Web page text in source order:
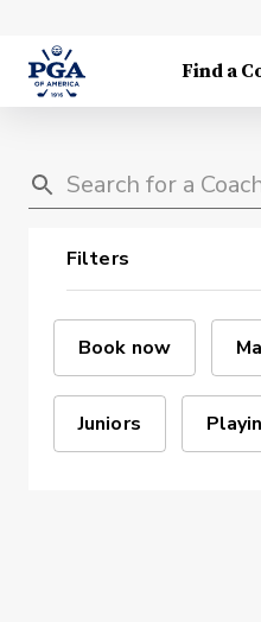
Find a
Filters
Book now
Juniors